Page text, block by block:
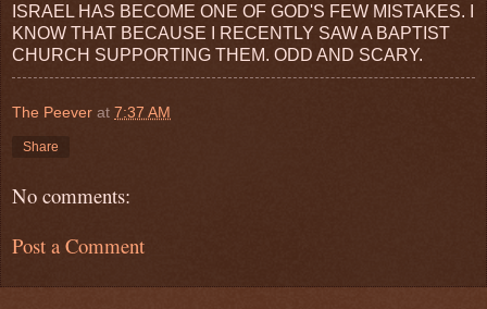
ISRAEL HAS BECOME ONE OF GOD'S FEW MISTAKES. I
KNOW THAT BECAUSE I RECENTLY SAW A BAPTIST
CHURCH SUPPORTING THEM. ODD AND SCARY.
The Peever at 7:37 AM
Share
No comments:
Post a Comment